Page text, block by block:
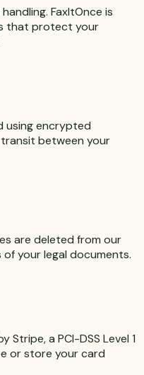
FaxItOnce is
that protect your
using encrypted
between your
are deleted from our
your legal documents.
Stripe, a PCI-DSS Level 1
or store your card